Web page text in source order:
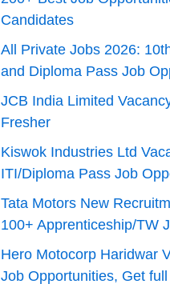
Candidates
All Private Jobs 2026:
and Diploma Pass Job
JCB India Limited
Fresher
Kiswok Industries Ltd
ITI/Diploma Pass Job
Tata Motors New
100+ Apprenticeship/TW
Hero Motocorp Haridwar
Job Opportunities, Get